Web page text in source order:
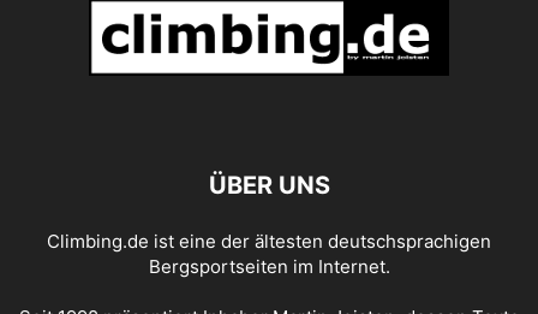
ÜBER UNS
Climbing.de ist eine der ältesten deutschsprachigen
Bergsportseiten im Internet.